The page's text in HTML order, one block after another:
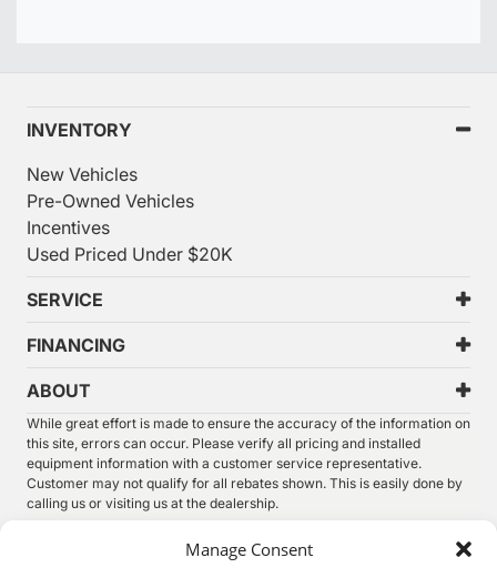
Manage Consent
INVENTORY
New Vehicles
Pre-Owned Vehicles
Incentives
Used Priced Under $20K
SERVICE
FINANCING
ABOUT
While great effort is made to ensure the accuracy of the information on
this site, errors can occur. Please verify all pricing and installed
equipment information with a customer service representative.
Customer may not qualify for all rebates shown. This is easily done by
calling us or visiting us at the dealership.
see how you use our website. By using our site, you agree that we and